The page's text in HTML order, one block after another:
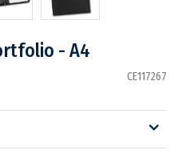
- A4
CE117267